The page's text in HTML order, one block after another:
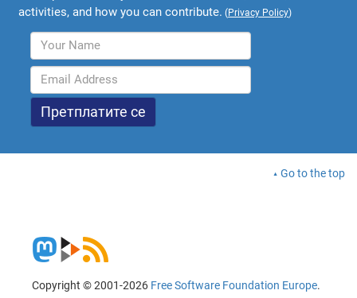
activities, and how you can contribute. (Privacy Policy)
Go to the top
Copyright © 2001-2026 Free Software Foundation Europe.